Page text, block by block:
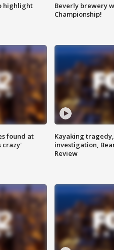
highlight
Beverly brewery
Championship!
found at
crazy'
Kayaking
investigation,
Review